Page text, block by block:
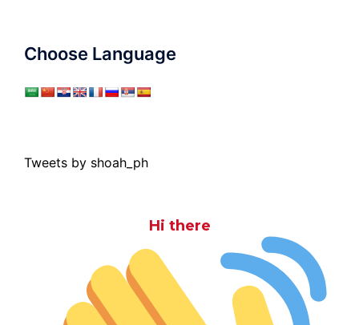
Choose Language
Tweets by shoah_ph
Hi there